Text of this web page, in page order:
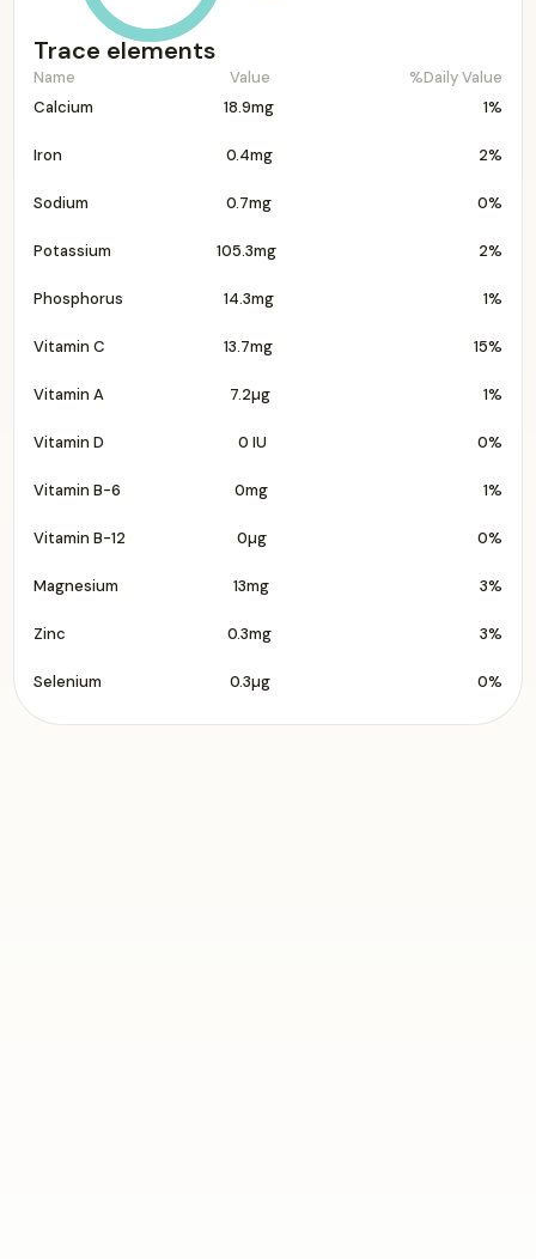
Trace elements
Name Value
%Daily Value
Calcium
18.9mg 1%
Iron 0.4mg 2%
Sodium 0.7mg 0%
Potassium 105.3mg 2%
Phosphorus 14.3mg 1%
Vitamin C 13.7mg 15%
Vitamin A 7.2µg 1%
Vitamin D 0 IU 0%
Vitamin B-6 0mg 1%
Vitamin B-12 0µg 0%
Magnesium 13mg 3%
Zinc 0.3mg 3%
Selenium 0.3µg 0%